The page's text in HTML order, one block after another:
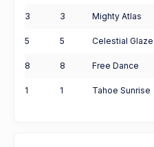
3 3 Mighty Atlas
5 5 Celestial Glaze
8 8 Free Dance
1 1 Tahoe Sunrise